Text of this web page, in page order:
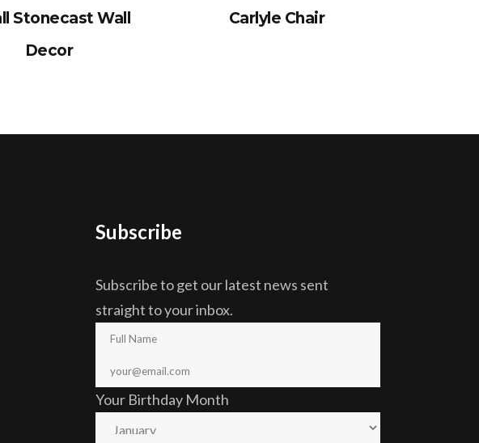
Stonecast Wall
Decor
Carlyle Chair
Subscribe
Subscribe to get our latest news sent
straight to your inbox.
Your Birthday Month